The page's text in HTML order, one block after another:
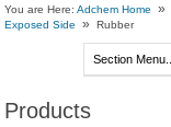
You are Here:Adchem Home »
Exposed Side
» Rubber
Products